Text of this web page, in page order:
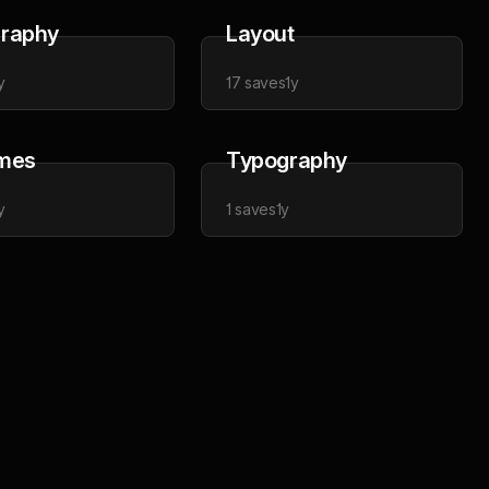
Layout
17 saves1y
Typography
1 saves1y